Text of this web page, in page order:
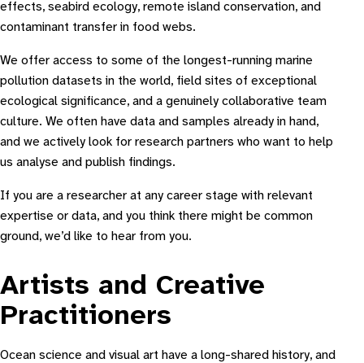
effects, seabird ecology, remote island conservation, and
contaminant transfer in food webs.
We offer access to some of the longest-running marine
pollution datasets in the world, field sites of exceptional
ecological significance, and a genuinely collaborative team
culture. We often have data and samples already in hand,
and we actively look for research partners who want to help
us analyse and publish findings.
If you are a researcher at any career stage with relevant
expertise or data, and you think there might be common
ground, we’d like to hear from you.
Artists and Creative
Practitioners
Ocean science and visual art have a long-shared history, and